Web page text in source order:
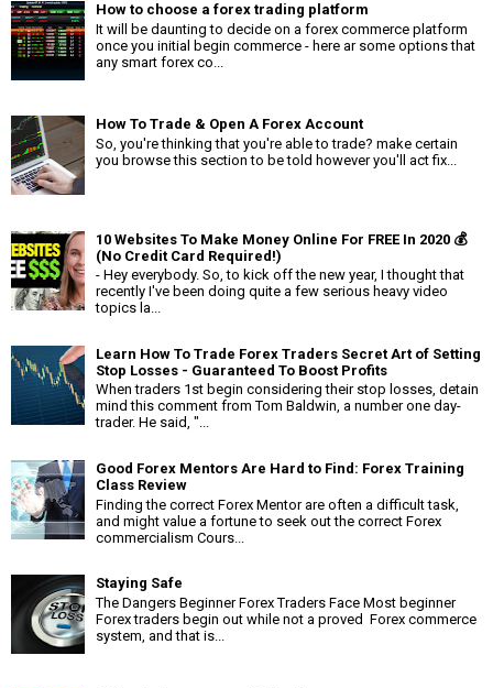
How to choose a forex trading platform
It will be daunting to decide on a forex commerce platform
once you initial begin commerce - here ar some options that
any smart forex co...
How To Trade & Open A Forex Account
So, you're thinking that you're able to trade? make certain
you browse this section to be told however you'll act fix...
10 Websites To Make Money Online For FREE In 2020 💰
(No Credit Card Required!)
- Hey everybody. So, to kick off the new year, I thought that
recently I've been doing quite a few serious heavy video
topics la...
Learn How To Trade Forex Traders Secret Art of Setting
Stop Losses - Guaranteed To Boost Profits
When traders 1st begin considering their stop losses, detain
mind this comment from Tom Baldwin, a number one day-
trader. He said, "...
Good Forex Mentors Are Hard to Find: Forex Training
Class Review
Finding the correct Forex Mentor are often a difficult task,
and might value a fortune to seek out the correct Forex
commercialism Cours...
Staying Safe
The Dangers Beginner Forex Traders Face Most beginner
Forex traders begin out while not a proved Forex commerce
system, and that is...